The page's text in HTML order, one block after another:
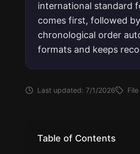
international standard
comes first, followed
chronological order
formats and keeps
Last updated: 7/1/2026
Table of Contents